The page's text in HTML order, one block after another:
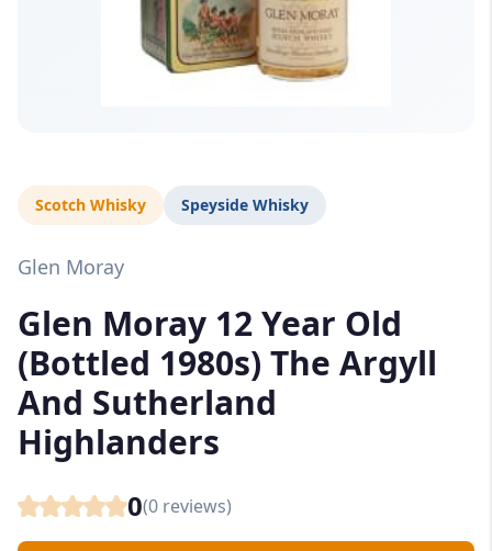
Scotch Whisky Speyside Whisky
Glen Moray
Glen Moray 12 Year Old
(Bottled 1980s) The Argyll
And Sutherland
Highlanders
0(0 reviews)